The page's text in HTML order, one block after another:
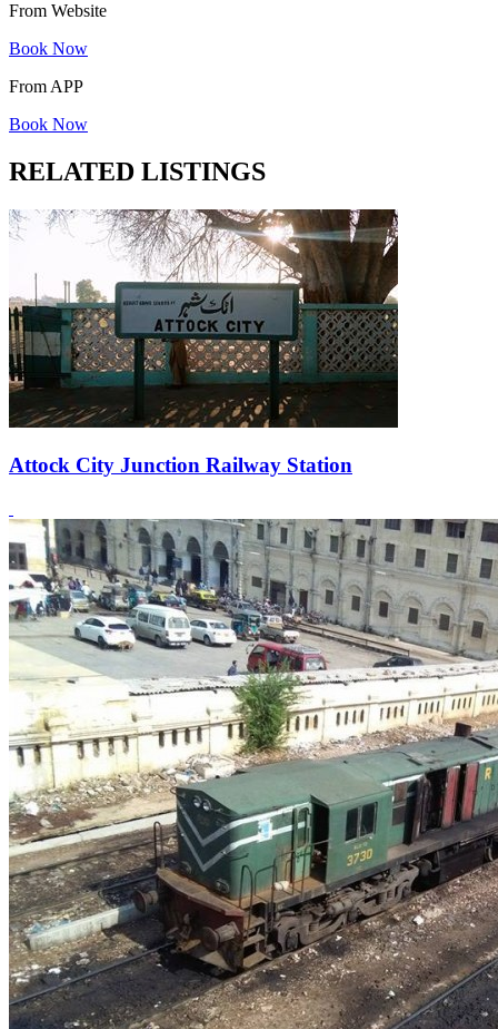
From Website
Book Now
From APP
Book Now
RELATED LISTINGS
Attock City Junction Railway Station